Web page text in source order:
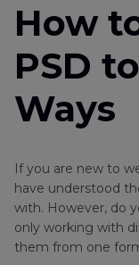
How
PSD
Ways
If you are new to
have understood
with. However, do
only working with
them from one